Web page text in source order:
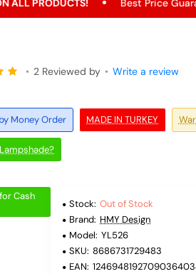
Best Price Guarantee
MADE IN TURKEY
Money Order
• 2 Reviewed by • Write a review
Cash
Stock: Out of Stock
Brand: HMY Design
Model: YL526
SKU: 8686731729483
EAN: